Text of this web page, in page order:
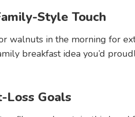
Style Touch
walnuts in the morning for
breakfast idea you’d
Goals